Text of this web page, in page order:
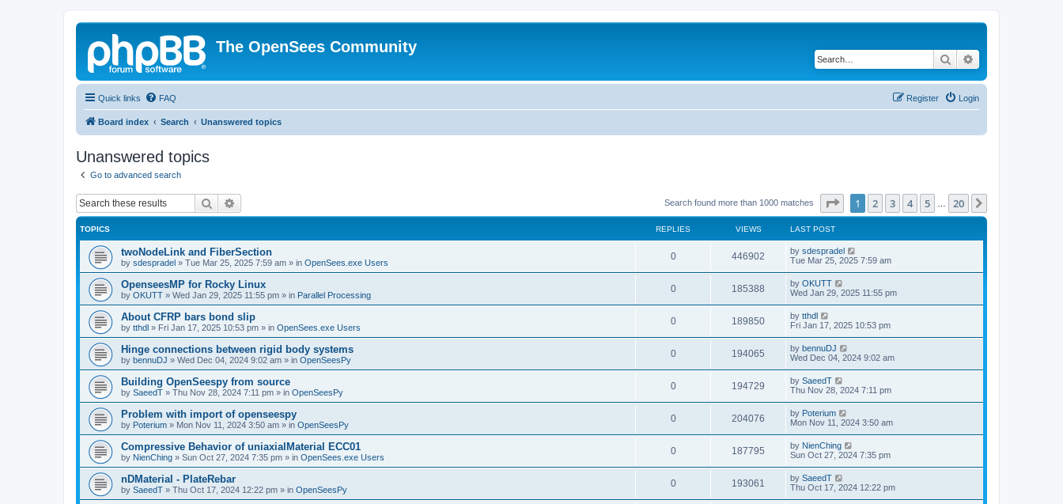
The OpenSees Community
Search
Quick links FAQ Login
Register
Board index Search Unanswered topics
Unanswered topics
Go to advanced search
Search Search found more than 1000 matches Page of 20
1 2 3 4 5 20
TOPICS REPLIES VIEWS LAST POST
twoNodeLink and FiberSection
by sdespradel » Tue Mar 25, 2025 7:59 am » in OpenSees.exe Users
0 446902 by sdespradel
Tue Mar 25, 2025 7:59 am
OpenseesMP for Rocky Linux
by OKUTT » Wed Jan 29, 2025 11:55 pm » in Parallel Processing
0 185388 by OKUTT
Wed Jan 29, 2025 11:55 pm
About CFRP bars bond slip
by tthdl » Fri Jan 17, 2025 10:53 pm » in OpenSees.exe Users
0 189850 by tthdl
Fri Jan 17, 2025 10:53 pm
Hinge connections between rigid body systems
by bennuDJ » Wed Dec 04, 2024 9:02 am » in OpenSeesPy
0 194065 by bennuDJ
Wed Dec 04, 2024 9:02 am
Building OpenSeespy from source
by SaeedT » Thu Nov 28, 2024 7:11 pm » in OpenSeesPy
0 194729 by SaeedT
Thu Nov 28, 2024 7:11 pm
Problem with import of openseespy
by Poterium » Mon Nov 11, 2024 3:50 am » in OpenSeesPy
0 204076 by Poterium
Mon Nov 11, 2024 3:50 am
Compressive Behavior of uniaxialMaterial ECC01
by NienChing » Sun Oct 27, 2024 7:35 pm » in OpenSees.exe Users
0 187795 by NienChing
Sun Oct 27, 2024 7:35 pm
nDMaterial - PlateRebar
by SaeedT » Thu Oct 17, 2024 12:22 pm » in OpenSeesPy
0 193061 by SaeedT
Thu Oct 17, 2024 12:22 pm